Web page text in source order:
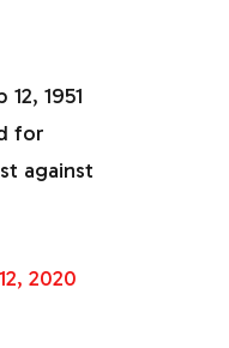
1951
for
against
2020